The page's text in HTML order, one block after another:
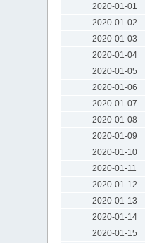
2020-01-01
2020-01-02
2020-01-03
2020-01-04
2020-01-05
2020-01-06
2020-01-07
2020-01-08
2020-01-09
2020-01-10
2020-01-11
2020-01-12
2020-01-13
2020-01-14
2020-01-15